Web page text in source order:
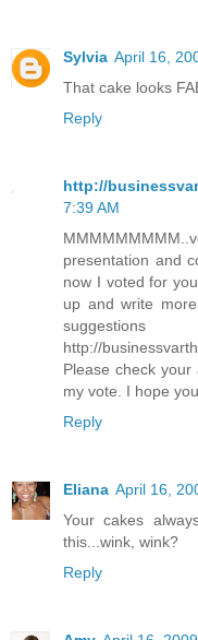
Sylvia April 16,
That cake looks
Reply
http://
7:39 AM
presentation and
now I voted for
up and write
http://
Please check
my vote. I hope
Reply
Eliana April 16,
Your cakes
this...wink, wink?
Reply